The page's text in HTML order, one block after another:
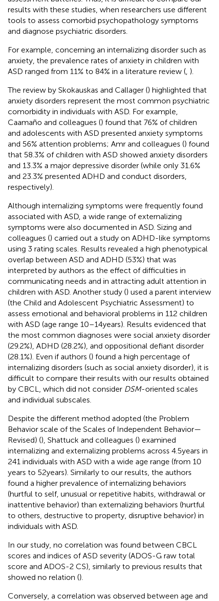
results with these studies, when researchers use different
tools to assess comorbid psychopathology symptoms
and diagnose psychiatric disorders.
For example, concerning an internalizing disorder such as
anxiety, the prevalence rates of anxiety in children with
ASD ranged from 11% to 84% in a literature review ( ).
The review by Skokauskas and Callager () highlighted that
anxiety disorders represent the most common psychiatric
comorbidity in individuals with ASD. For example,
Caamaño and colleagues () found that 76% of children
and adolescents with ASD presented anxiety symptoms
and 56% attention problems; Amr and colleagues () found
that 58.3% of children with ASD showed anxiety disorders
and 13.3% a major depressive disorder (while only 31.6%
and 23.3% presented ADHD and conduct disorders,
respectively).
Although internalizing symptoms were frequently found
associated with ASD, a wide range of externalizing
symptoms were also documented in ASD. Sizing and
colleagues () carried out a study on ADHD-like symptoms
using 3 rating scales. Results revealed a high phenotypical
overlap between ASD and ADHD (53%) that was
interpreted by authors as the effect of difficulties in
communicating needs and in attracting adult attention in
children with ASD. Another study () used a parent interview
(the Child and Adolescent Psychiatric Assessment) to
assess emotional and behavioral problems in 112 children
with ASD (age range 10–14 years). Results evidenced that
the most common diagnoses were social anxiety disorder
(29.2%), ADHD (28.2%), and oppositional defiant disorder
(28.1%). Even if authors () found a high percentage of
internalizing disorders (such as social anxiety disorder), it is
difficult to compare their results with our results obtained
by CBCL, which did not consider DSM-oriented scales
and individual subscales.
Despite the different method adopted (the Problem
Behavior scale of the Scales of Independent Behavior—
Revised) (), Shattuck and colleagues () examined
internalizing and externalizing problems across 4.5 years in
241 individuals with ASD with a wide age range (from 10
years to 52 years). Similarly to our results, the authors
found a higher prevalence of internalizing behaviors
(hurtful to self, unusual or repetitive habits, withdrawal or
inattentive behavior) than externalizing behaviors (hurtful
to others, destructive to property, disruptive behavior) in
individuals with ASD.
In our study, no correlation was found between CBCL
scores and indices of ASD severity (ADOS-G raw total
score and ADOS-2 CS), similarly to previous results that
showed no relation ().
Conversely, a correlation was observed between age and